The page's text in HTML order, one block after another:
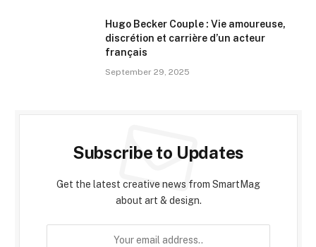
Hugo Becker Couple : Vie amoureuse,
discrétion et carrière d’un acteur
français
September 29, 2025
Subscribe to Updates
Get the latest creative news from SmartMag
about art & design.